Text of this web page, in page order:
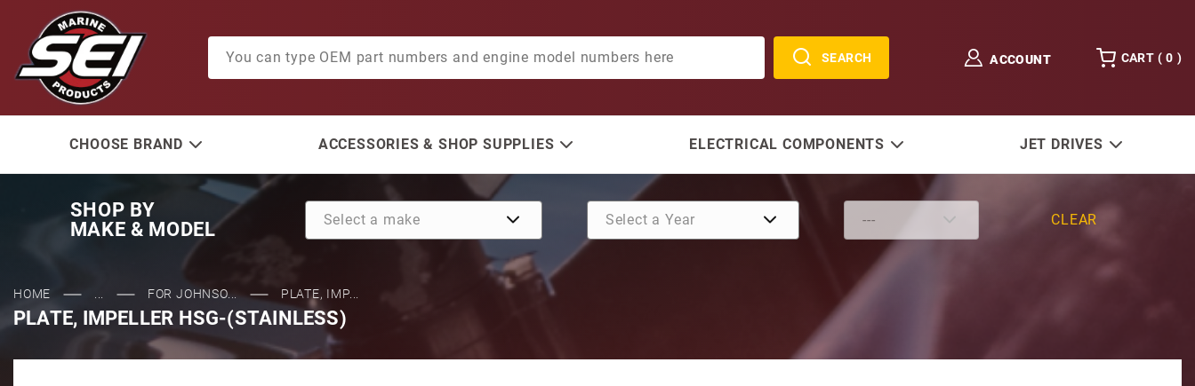
SEARCH
ACCOUNT CART ( 0 )
CHOOSE BRAND ACCESSORIES & SHOP SUPPLIES ELECTRICAL COMPONENTS JET DRIVES
SHOP BY
MAKE & MODEL
CLEAR
HOME FOR JOHNSO... PLATE, IMP...
PLATE, IMPELLER HSG-(STAINLESS)